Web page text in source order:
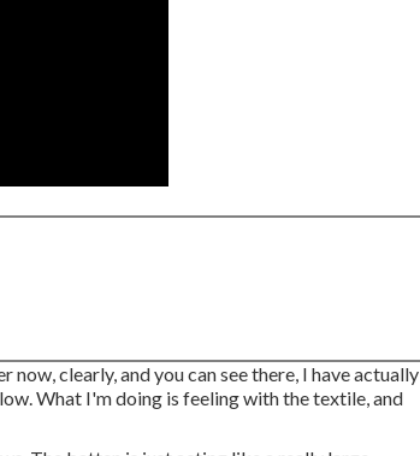
clearly, and you can see there, I have actually
What I'm doing is feeling with the textile, and